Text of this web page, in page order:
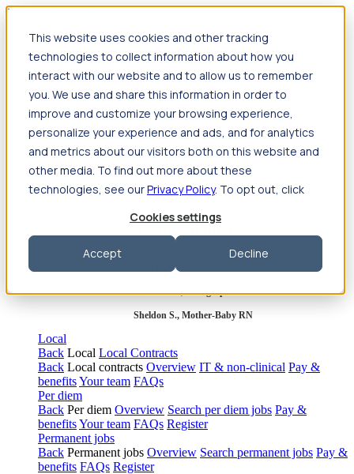
This website uses cookies and other tracking
technologies to collect information about how you
interact with our website and to allow us to remember
you. We use and share this information in order to
improve and customize your browsing experience,
personalize your experience and ads, and for analytics
and metrics about our visitors both on this website and
other media. To find out more about these
technologies, see ourPrivacy Policy. To opt out, click
Cookies settings
Accept Decline
Jump to main content
Travel
Back Nursing Overview Search jobs Pay & benefits Travel
nurse salary Compliance & licensure HousingYour team
Nursing scholarships FAQs
Back Allied Health Overview Search jobs Pay & benefits
Allied health salary Compliance & licensure HousingYour
team FAQs
Featured photos
Robert P., Sterile Processing Tech
Olivia F., Sonographer
Sheldon S., Mother-Baby RN
Local
Back Local Local Contracts
Back Local contracts Overview IT & non-clinical Pay &
benefitsYour team FAQs
Per diem
Back Per diem Overview Search per diem jobs Pay &
benefitsYour team FAQs Register
Permanent jobs
Back Permanent jobs Overview Search permanent jobs Pay &
benefits FAQs Register